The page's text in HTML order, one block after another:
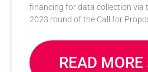
financing for data collection via
2023 round of the Call for
READ MORE